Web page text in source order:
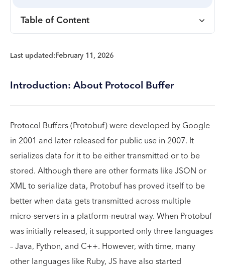
Table of Content
Last updated:February 11, 2026
Introduction: About Protocol Buffer
Protocol Buffers (Protobuf) were developed by Google
in 2001 and later released for public use in 2007. It
serializes data for it to be either transmitted or to be
stored. Although there are other formats like JSON or
XML to serialize data, Protobuf has proved itself to be
better when data gets transmitted across multiple
micro-servers in a platform-neutral way. When Protobuf
was initially released, it supported only three languages
– Java, Python, and C++. However, with time, many
other languages like Ruby, JS have also started